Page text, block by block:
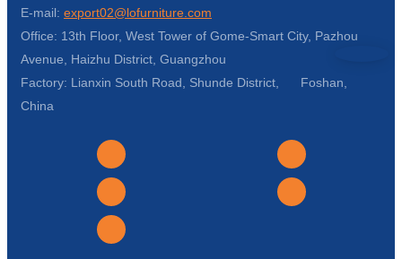
E-mail: export02@lofurniture.com
Office: 13th Floor, West Tower of Gome-Smart City, Pazhou
Avenue, Haizhu District, Guangzhou
Factory: Lianxin South Road, Shunde District, Foshan,
China